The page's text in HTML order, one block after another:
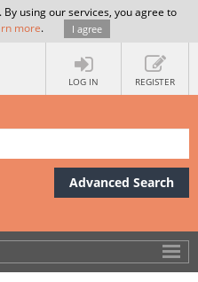
using our services, you agree to
more. I agree
LOG IN REGISTER
Advanced Search